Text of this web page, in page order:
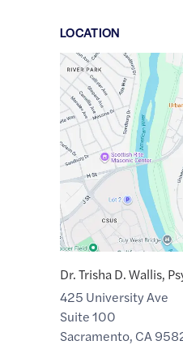
LOCATION
Google
Maps
link
of
38.570052,$-
Dr. Trisha D. Wallis,
425 University Ave
Suite 100
Sacramento, CA